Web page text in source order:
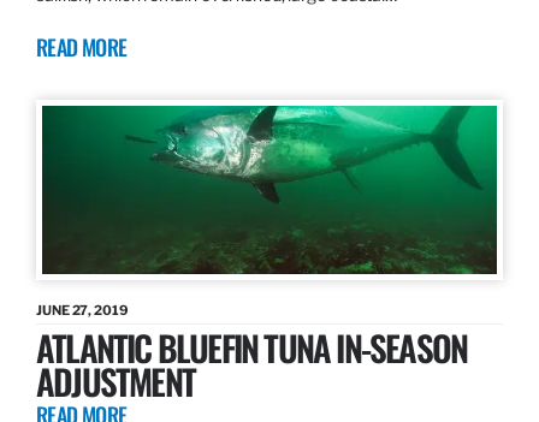
READ MORE
JUNE 27, 2019
ATLANTIC BLUEFIN TUNA IN-SEASON
ADJUSTMENT
READ MORE